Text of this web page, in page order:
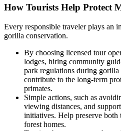
How Tourists Help Protect
Every responsible traveler plays an
gorilla conservation.
By choosing licensed tour
lodges, hiring community
park regulations during
contribute to the long-term
primates.
Simple actions, such as
viewing distances, and
initiatives. Help preserve
forest homes.